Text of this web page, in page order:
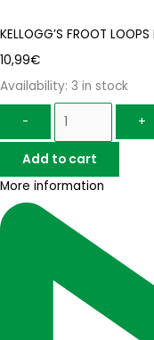
KELLOGG’S FROOT
10,99€
Availability: 3 in stock
- +
Add to cart
More information